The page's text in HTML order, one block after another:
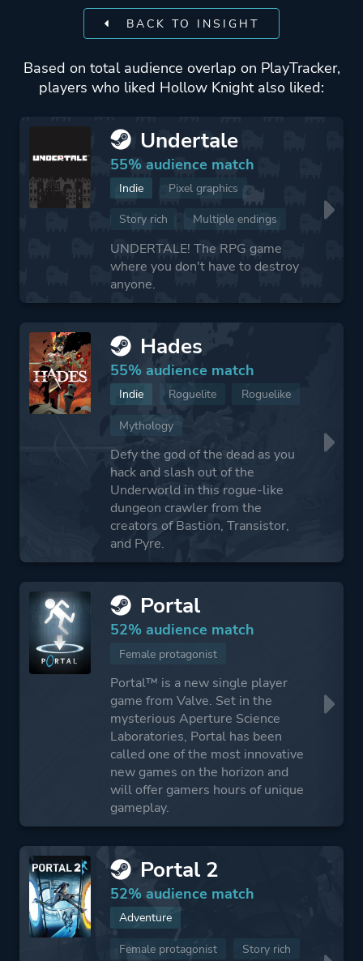
BACK TO INSIGHT
Based on total audience overlap on PlayTracker,
players who liked Hollow Knight also liked:
Undertale
55% audience match
Indie Pixel graphics
Story rich Multiple endings
UNDERTALE! The RPG game
where you don't have to destroy
anyone.
Hades
55% audience match
Roguelite Roguelike
Indie
Mythology
Defy the god of the dead as you
hack and slash out of the
Underworld in this rogue-like
dungeon crawler from the
creators of Bastion, Transistor,
and Pyre.
Portal
52% audience match
Female protagonist
Portal™ is a new single player
game from Valve. Set in the
mysterious Aperture Science
Laboratories, Portal has been
called one of the most innovative
new games on the horizon and
will offer gamers hours of unique
gameplay.
Portal 2
52% audience match
Female protagonist Story rich
Adventure